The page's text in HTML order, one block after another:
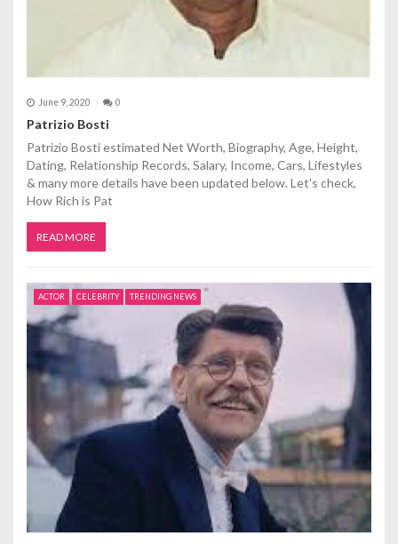
June 9, 2020 0
Patrizio Bosti
Patrizio Bosti estimated Net Worth, Biography, Age, Height,
Dating, Relationship Records, Salary, Income, Cars, Lifestyles
& many more details have been updated below. Let's check,
How Rich is Pat
READ MORE
ACTOR CELEBRITY TRENDING NEWS